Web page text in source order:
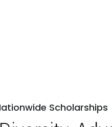
Scholarships